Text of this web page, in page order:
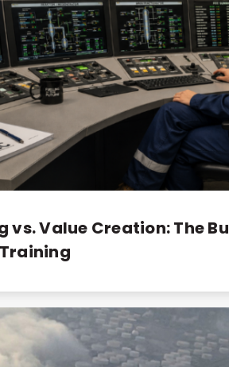
vs. Value Creation: The